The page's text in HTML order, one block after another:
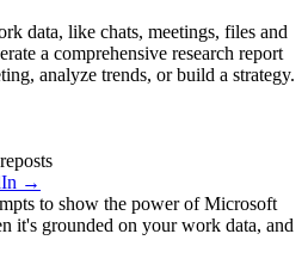
data, like chats, meetings, files and
a comprehensive research report
analyze trends, or build a strategy.
→
to show the power of Microsoft
it's grounded on your work data, and